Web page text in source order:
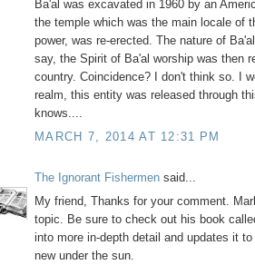
Ba'al was excavated in 1960 by an
the temple which was the main locale of
power, was re-erected. The nature of
say, the Spirit of Ba'al worship was then
country. Coincidence? I don't think so. I
realm, this entity was released through
knows....
MARCH 7, 2014 AT 12:31 PM
The Ignorant Fishermen said...
My friend, Thanks for your comment.
topic. Be sure to check out his book
into more in-depth detail and updates it
new under the sun.